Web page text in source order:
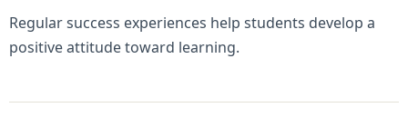
Regular success experiences help students develop a
positive attitude toward learning.